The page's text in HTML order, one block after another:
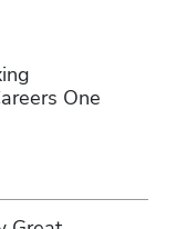
One